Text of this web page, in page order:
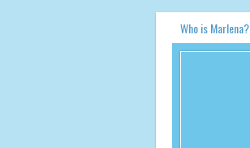
Who is Marlena?